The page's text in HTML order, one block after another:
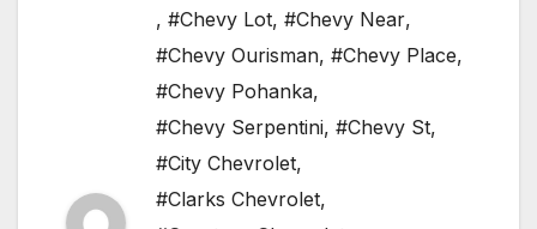
, #Chevy Lot, #Chevy Near,
#Chevy Ourisman, #Chevy Place,
#Chevy Pohanka,
#Chevy Serpentini, #Chevy St,
#City Chevrolet,
#Clarks Chevrolet,